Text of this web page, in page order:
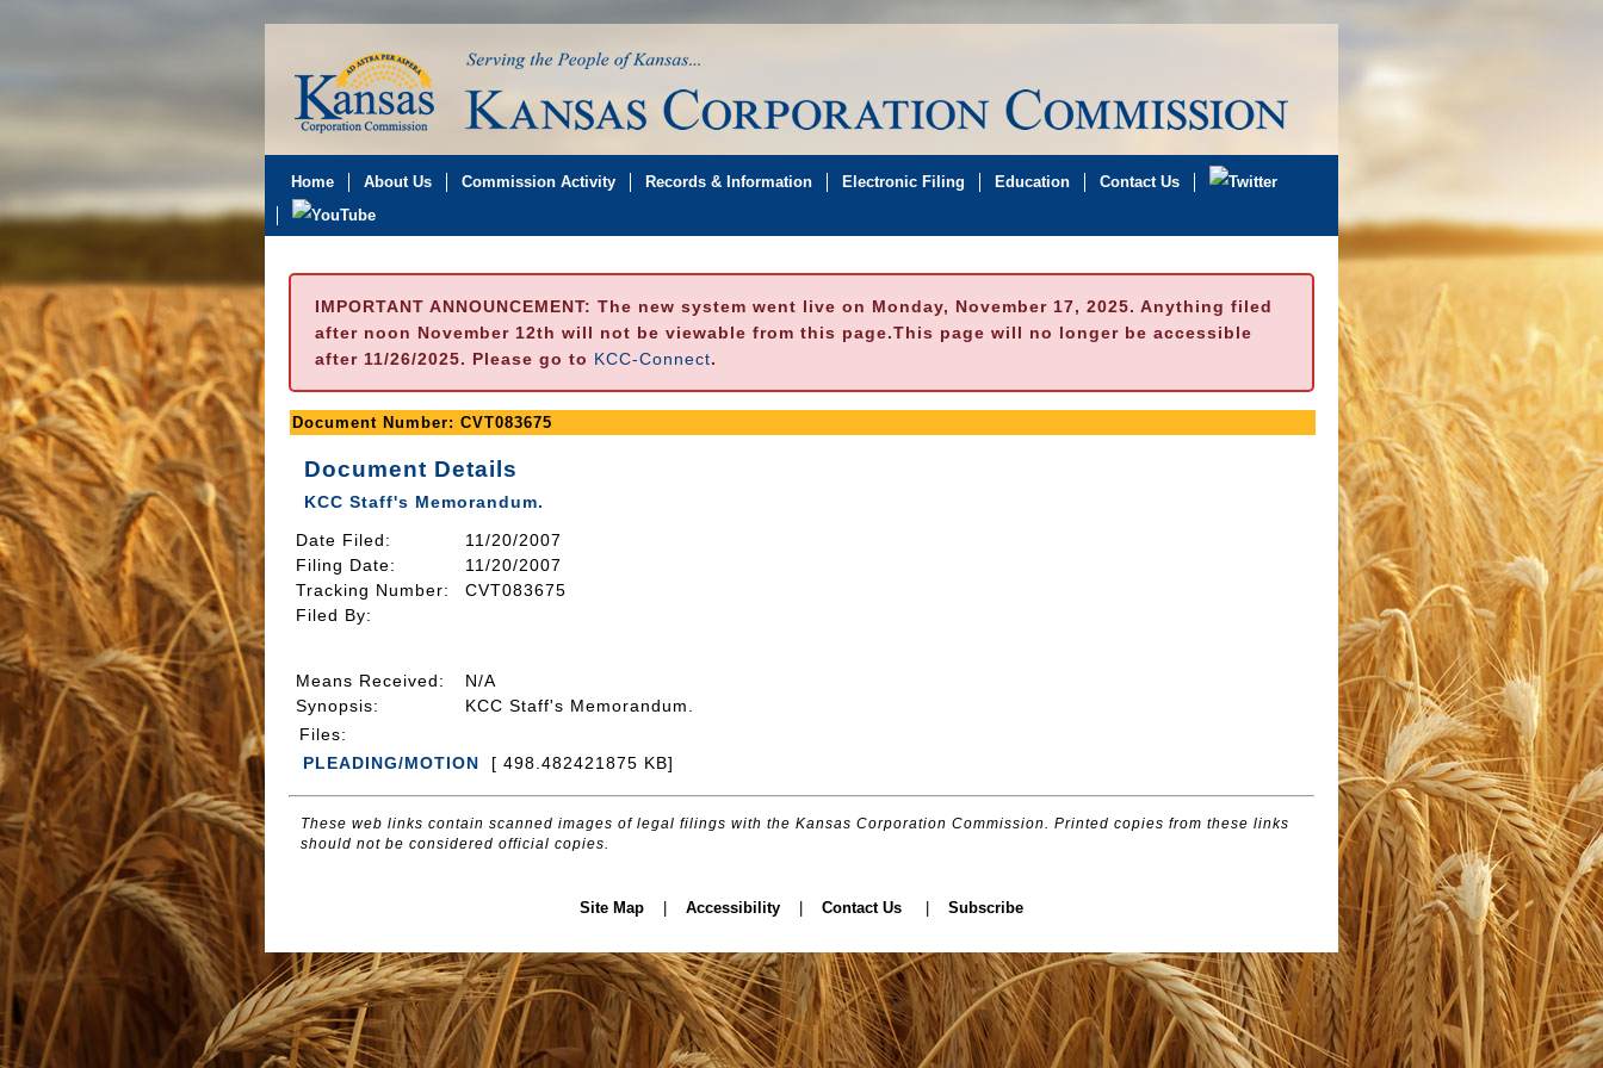
Home About Us Commission Activity Records & Information Electronic Filing Education Contact Us
IMPORTANT ANNOUNCEMENT: The new system went live on Monday, November 17, 2025. Anything filed
after noon November 12th will not be viewable from this page.This page will no longer be accessible
after 11/26/2025. Please go to KCC-Connect.
Document Number: CVT083675
Document Details
KCC Staff's Memorandum.
Date Filed:
11/20/2007
Filing Date:
11/20/2007
Tracking Number:
CVT083675
Filed By:
Means Received:
N/A
Synopsis:
KCC Staff's Memorandum.
Files:
PLEADING/MOTION
[ 498.482421875 KB]
These web links contain scanned images of legal filings with the Kansas Corporation Commission. Printed copies from these links
should not be considered official copies.
Site Map Accessibility Contact Us Subscribe